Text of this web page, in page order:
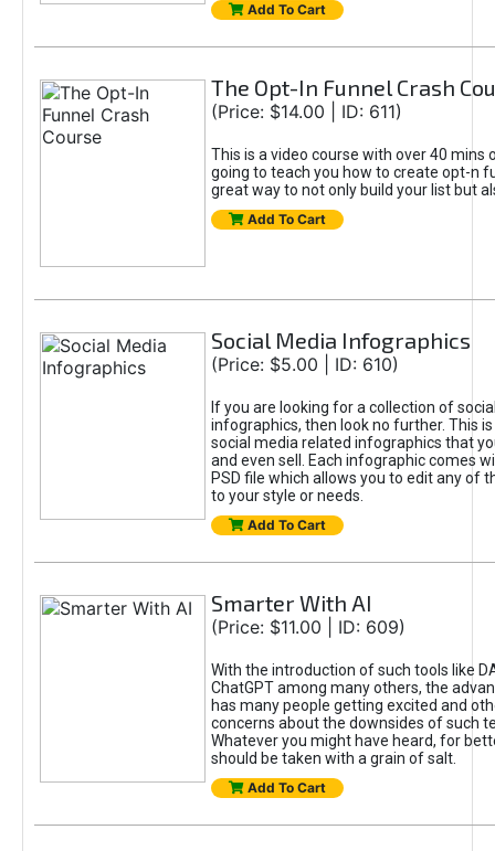
Add To Cart
The Opt-In Funnel Crash
(Price: $14.00 | ID: 611)
This is a video course with over 40 mins
going to teach you how to create opt-n
great way to not only build your list but
Add To Cart
Social Media Infographics
(Price: $5.00 | ID: 610)
If you are looking for a collection of
infographics, then look no further. This
social media related infographics that
and even sell. Each infographic comes
PSD file which allows you to edit any of
to your style or needs.
Add To Cart
Smarter With AI
(Price: $11.00 | ID: 609)
With the introduction of such tools like
ChatGPT among many others, the
has many people getting excited and
concerns about the downsides of such
Whatever you might have heard, for
should be taken with a grain of salt.
Add To Cart